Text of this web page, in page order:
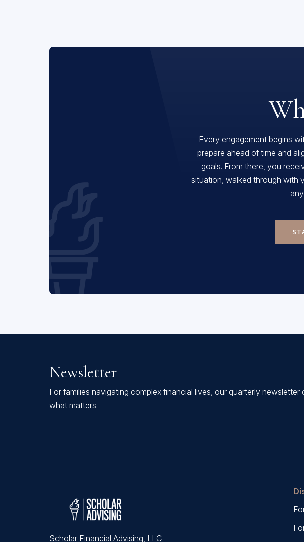
Every engagement begins
prepare ahead of time and
goals. From there, you
situation, walked through with
Newsletter
For families navigating complex financial lives, our quarterly newsletter
what matters.
Scholar Financial Advising, LLC